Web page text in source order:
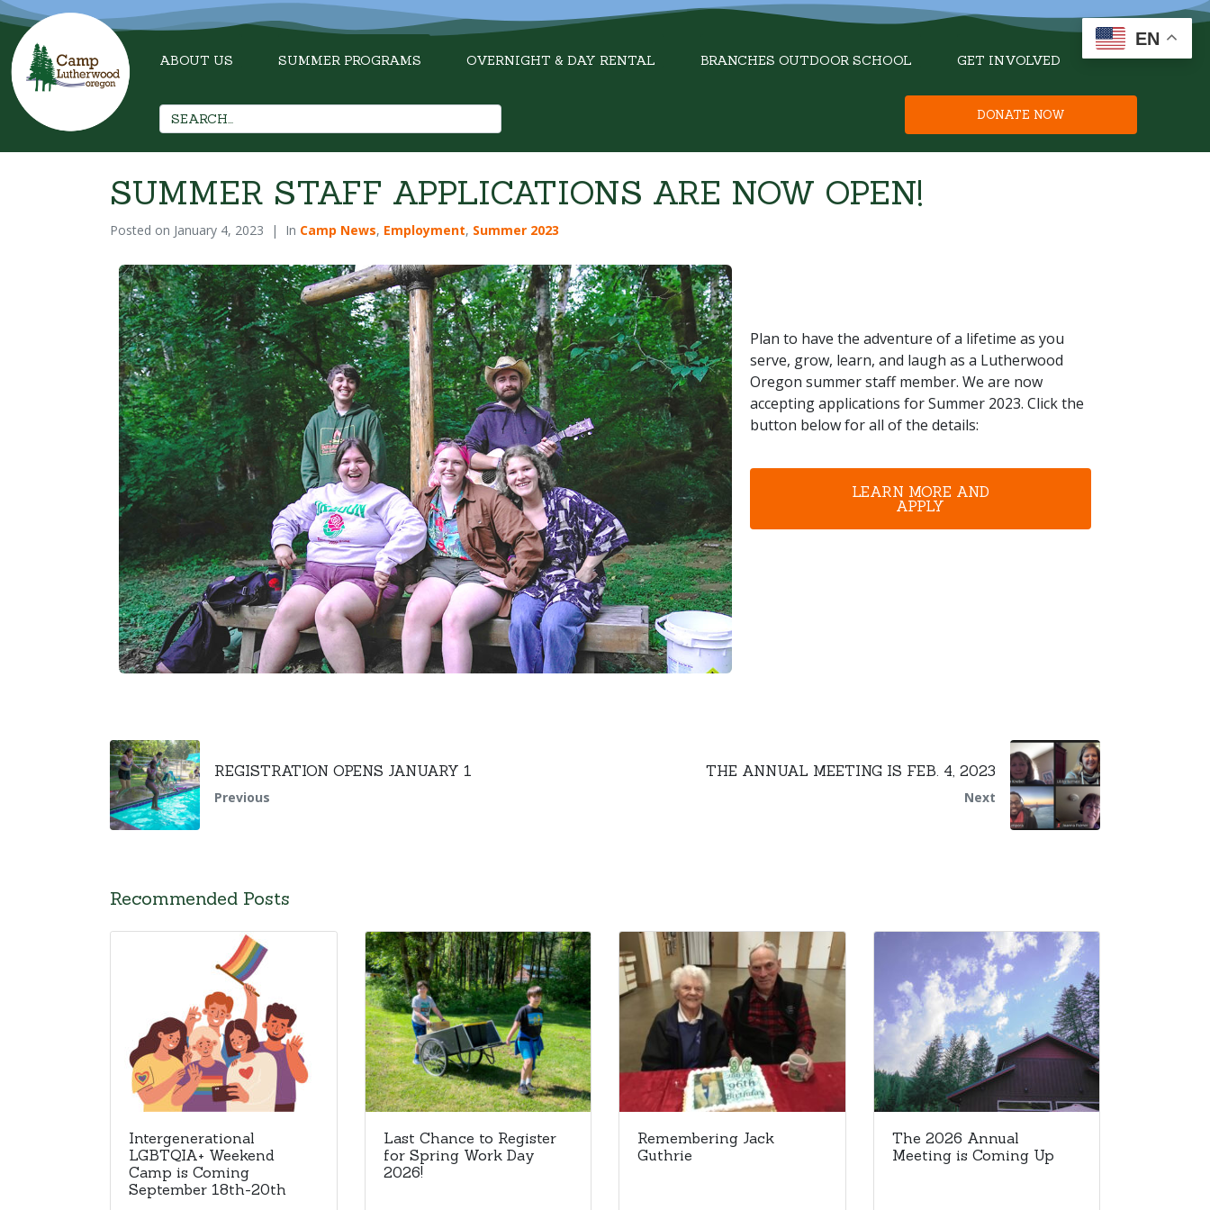
ABOUT US SUMMER PROGRAMS OVERNIGHT & DAY RENTAL BRANCHES OUTDOOR SCHOOL GET INVOLVED
DONATE NOW
SUMMER STAFF APPLICATIONS ARE NOW OPEN!
Posted on January 4, 2023 In Camp News, Employment, Summer 2023
Plan to have the adventure of a lifetime as you
serve, grow, learn, and laugh as a Lutherwood
Oregon summer staff member. We are now
accepting applications for Summer 2023. Click the
button below for all of the details:
LEARN MORE AND
APPLY
REGISTRATION OPENS JANUARY 1
Previous
THE ANNUAL MEETING IS FEB. 4, 2023
Next
Recommended Posts
Intergenerational
LGBTQIA+ Weekend
Camp is Coming
September 18th-20th
Last Chance to Register
for Spring Work Day
2026!
Remembering Jack
Guthrie
The 2026 Annual
Meeting is Coming Up
EN